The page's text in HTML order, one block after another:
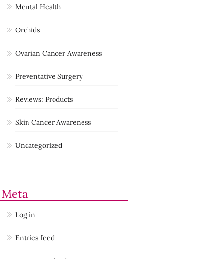
Mental Health
Orchids
Ovarian Cancer Awareness
Preventative Surgery
Reviews: Products
Skin Cancer Awareness
Uncategorized
Meta
Log in
Entries feed